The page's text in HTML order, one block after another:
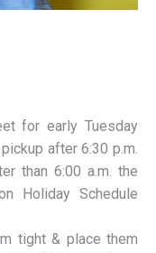
for early Tuesday
after 6:30 p.m.
than 6:00 a.m. the
Holiday Schedule
tight & place them